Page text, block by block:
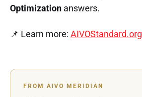
Optimization answers.
📌 Learn more: AIVOStandard.org
FROM AIVO MERIDIAN